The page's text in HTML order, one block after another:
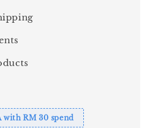
with RM 30 spend